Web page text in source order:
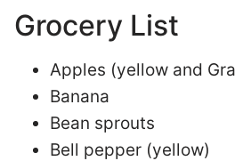
Grocery List
Apples (yellow and
Banana
Bean sprouts
Bell pepper (yellow)